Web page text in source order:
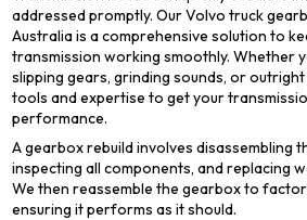
addressed promptly. Our Volvo truck
Australia is a comprehensive solution to
transmission working smoothly. Whether
slipping gears, grinding sounds, or
tools and expertise to get your
performance.
A gearbox rebuild involves disassembling
inspecting all components, and replacing
We then reassemble the gearbox to
ensuring it performs as it should.